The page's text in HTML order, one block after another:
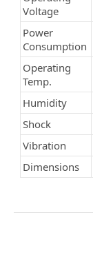
Voltage
Power
Consumption
Operating
Temp.
Humidity
Shock
Vibration
Dimensions